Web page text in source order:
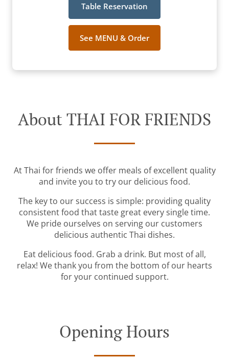
Table Reservation
See MENU & Order
About THAI FOR FRIENDS
At Thai for friends we offer meals of excellent quality
and invite you to try our delicious food.
The key to our success is simple: providing quality
consistent food that taste great every single time.
We pride ourselves on serving our customers
delicious authentic Thai dishes.
Eat delicious food. Grab a drink. But most of all,
relax! We thank you from the bottom of our hearts
for your continued support.
Opening Hours